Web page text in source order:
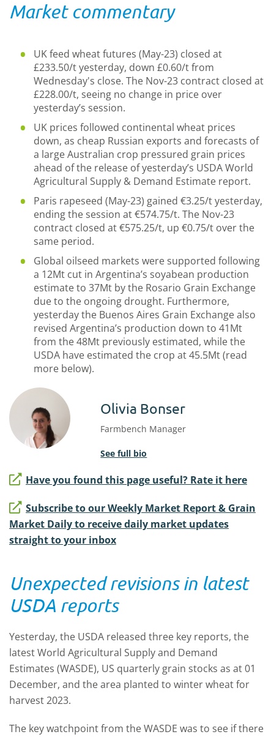
Market commentary
UK feed wheat futures (May-23) closed at
£233.50/t yesterday, down £0.60/t from
Wednesday's close. The Nov-23 contract closed at
£228.00/t, seeing no change in price over
yesterday’s session.
UK prices followed continental wheat prices
down, as cheap Russian exports and forecasts of
a large Australian crop pressured grain prices
ahead of the release of yesterday’s USDA World
Agricultural Supply & Demand Estimate report.
Paris rapeseed (May-23) gained €3.25/t yesterday,
ending the session at €574.75/t. The Nov-23
contract closed at €575.25/t, up €0.75/t over the
same period.
Global oilseed markets were supported following
a 12Mt cut in Argentina’s soyabean production
estimate to 37Mt by the Rosario Grain Exchange
due to the ongoing drought. Furthermore,
yesterday the Buenos Aires Grain Exchange also
revised Argentina’s production down to 41Mt
from the 48Mt previously estimated, while the
USDA have estimated the crop at 45.5Mt (read
more below).
Olivia Bonser
Farmbench Manager
See full bio
Have you found this page useful? Rate it here
Subscribe to our Weekly Market Report & Grain
Market Daily to receive daily market updates
straight to your inbox
Unexpected revisions in latest
USDA reports
Yesterday, the USDA released three key reports, the
latest World Agricultural Supply and Demand
Estimates (WASDE), US quarterly grain stocks as at 01
December, and the area planted to winter wheat for
harvest 2023.
The key watchpoint from the WASDE was to see if there